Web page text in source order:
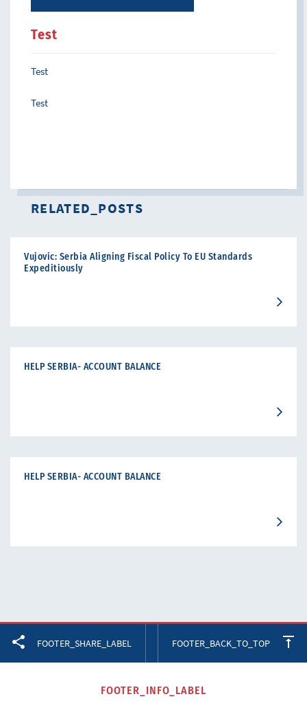
Test
Test
Test
RELATED_POSTS
Vujovic: Serbia Aligning Fiscal Policy To EU Standards
Expeditiously
HELP SERBIA- ACCOUNT BALANCE
HELP SERBIA- ACCOUNT BALANCE
FOOTER_SHARE_LABEL FOOTER_BACK_TO_TOP
FOOTER_INFO_LABEL